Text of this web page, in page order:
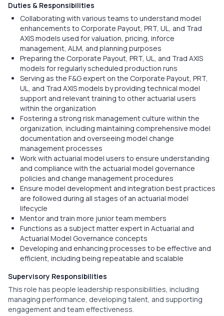
Duties & Responsibilities
Collaborating with various teams to understand model
enhancements to Corporate Payout, PRT, UL, and Trad
AXIS models used for valuation, pricing, inforce
management, ALM, and planning purposes
Preparing the Corporate Payout, PRT, UL, and Trad AXIS
models for regularly scheduled production runs
Serving as the F&G expert on the Corporate Payout, PRT,
UL, and Trad AXIS models by providing technical model
support and relevant training to other actuarial users
within the organization
Fostering a strong risk management culture within the
organization, including maintaining comprehensive model
documentation and overseeing model change
management processes
Work with actuarial model users to ensure understanding
and compliance with the actuarial model governance
policies and change management procedures
Ensure model development and integration best practices
are followed during all stages of an actuarial model
lifecycle
Mentor and train more junior team members
Functions as a subject matter expert in Actuarial and
Actuarial Model Governance concepts
Developing and enhancing processes to be effective and
efficient, including being repeatable and scalable
Supervisory Responsibilities
This role has people leadership responsibilities, including
managing performance, developing talent, and supporting
engagement and team effectiveness.